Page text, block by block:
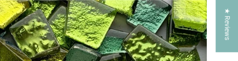
★ Reviews